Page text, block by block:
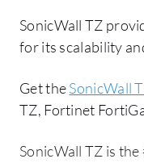
SonicWall TZ
for its scalability
Get theSonicWall
TZ, Fortinet
SonicWall TZ is